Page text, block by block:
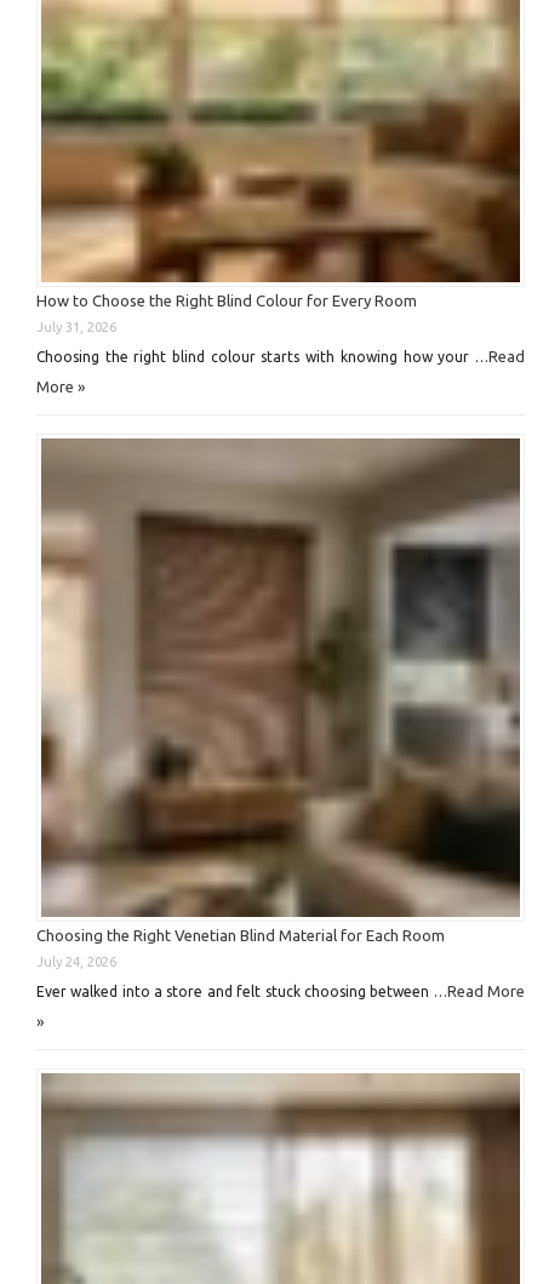
How to Choose the Right Blind Colour for Every Room
July 31, 2026
Choosing the right blind colour starts with knowing how your …Read
More »
Choosing the Right Venetian Blind Material for Each Room
July 24, 2026
Ever walked into a store and felt stuck choosing between …Read More
»